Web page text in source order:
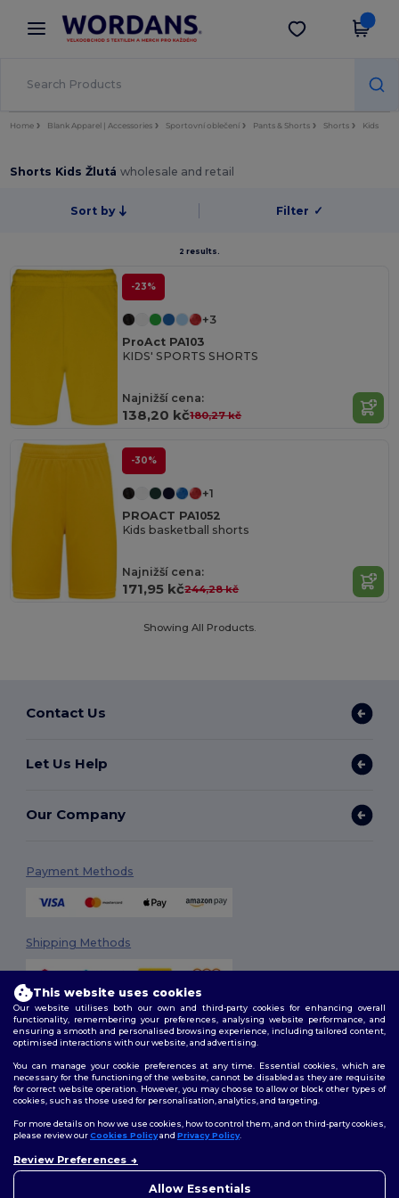
× Aplikace Wordans
Lepší ceny v aplikaci!
Stáhnout app
Home Blank Apparel | Accessories Sportovní oblečení Pants & Shorts Shorts Kids
Shorts Kids Žlutáwholesale and retail
Sort by Filter ✓
2 results.
-23%
+3
ProAct PA103
KIDS' SPORTS SHORTS
Najnižší cena:
138,20 kč180,27 kč
-30%
+1
PROACT PA1052
Kids basketball shorts
Najnižší cena:
171,95 kč244,28 kč
Showing All Products.
Contact Us
Let Us Help
Our Company
Payment Methods
Shipping Methods
2026. All Rights Reserved
Terms & Conditions| Customization Policy
Policy|Site Map
Follow Us
This website uses cookies
Our website utilises both our own and third-party cookies for enhancing overall
functionality, remembering your preferences, analysing website performance, and
ensuring a smooth and personalised browsing experience, including tailored content,
optimised interactions with our website, and advertising.
You can manage your cookie preferences at any time. Essential cookies, which are
necessary for the functioning of the website, cannot be disabled as they are requisite
for correct website operation. However, you may choose to allow or block other types of
cookies, such as those used for personalisation, analytics, and targeting.
For more details on how we use cookies, how to control them, and on third-party cookies,
please review ourCookies Policyand Privacy Policy.
Review Preferences
Allow Essentials